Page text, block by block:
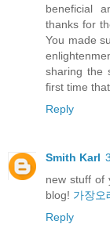
beneficial
thanks for
You made
sharing the
first time
Reply
Smith Karl
new stuff of
blog! 가장오
Reply